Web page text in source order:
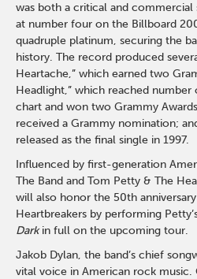
was both a critical and commercial
at number four on the Billboard
quadruple platinum, securing the
history. The record produced
Heartache,” which earned two
Headlight,” which reached
chart and won two Grammy
received a Grammy nomination;
released as the final single in 1997.
Influenced by first-generation
The Band and Tom Petty & The
will also honor the 50th
Heartbreakers by performing
Darkin full on the upcoming tour.
Jakob Dylan, the band’s chief
vital voice in American rock